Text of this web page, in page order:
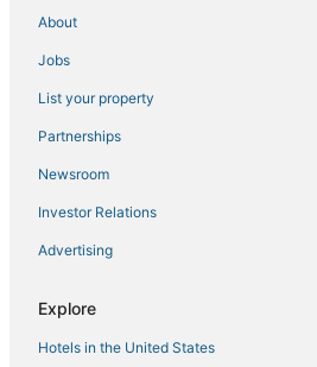
Hotels with Air Conditioning in Bessemer
3 Star Hotels in Birmingham
Winery Hotels in Fultondale
Business Hotels in Bessemer
Midfield Hotels
Hotels with Free Breakfast in Bessemer
Hotels near Birmingham Intl.
About
Jobs
List your property
Partnerships
Newsroom
Investor Relations
Advertising
Explore
Hotels in the United States